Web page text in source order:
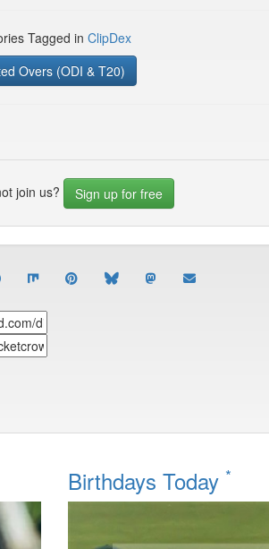
Tagged in ClipDex
Overs (ODI & T20)
join us?
Sign up for free
Birthdays Today *